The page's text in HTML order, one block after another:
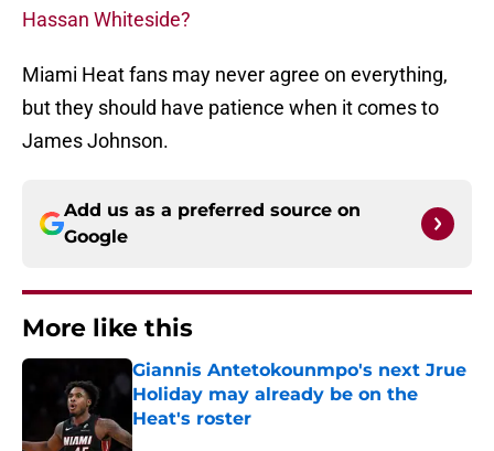
Hassan Whiteside?
Miami Heat fans may never agree on everything,
but they should have patience when it comes to
James Johnson.
Add us as a preferred source on
Google
More like this
Giannis Antetokounmpo's next Jrue
Holiday may already be on the
Heat's roster
Published by on Invalid Date